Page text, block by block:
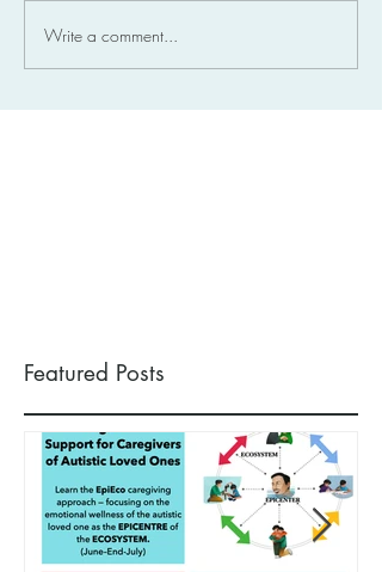
Write a comment...
Featured Posts